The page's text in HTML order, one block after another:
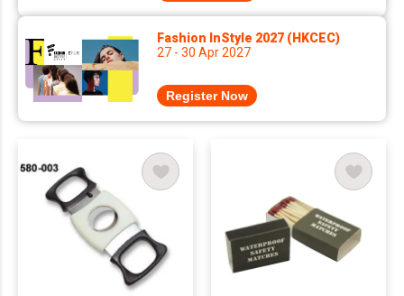
Fashion InStyle 2027 (HKCEC)
27 - 30 Apr 2027
Register Now